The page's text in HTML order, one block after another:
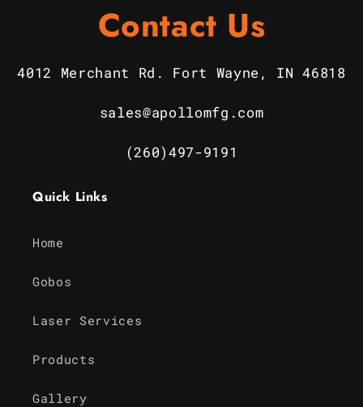
Contact Us
4012 Merchant Rd. Fort Wayne, IN 46818
sales@apollomfg.com
(260)497-9191
Quick Links
Home
Gobos
Laser Services
Products
Gallery